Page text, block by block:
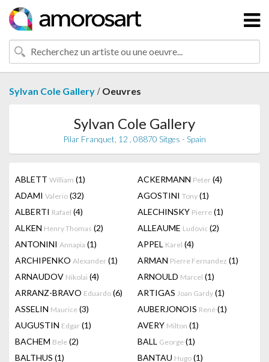
Sylvan Cole Gallery / Oeuvres
Sylvan Cole Gallery
Pilar Franquet, 12 , 08870 Sitges - Spain
ABLETT William (1) ACKERMANN Peter (4)
ADAMI Valerio (32) AGOSTINI Tony (1)
ALBERTI Rafael (4) ALECHINSKY Pierre (1)
ALKEN Henry Thomas (2) ALLEAUME Ludovic (2)
ANTONINI Annapia (1) APPEL Karel (4)
ARCHIPENKO Alexander (1) ARMAN Pierre Fernandez (1)
ARNAUDOV Nikolai (4) ARNOULD Marcel (1)
ARRANZ-BRAVO Eduardo (6) ARTIGAS Joan Gardy (1)
ASSELIN Maurice (3) AUBERJONOIS René (1)
AUGUSTIN Edgar (1) AVERY Milton (1)
BACHEM Bele (2) BALL George (1)
BALTHUS (1) BANTAU Hugo (1)